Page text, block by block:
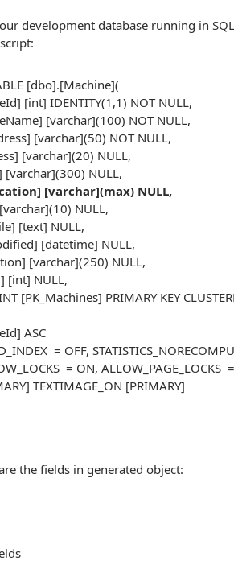
development database running in
[dbo].[Machine](
[int] IDENTITY(1,1) NOT NULL,
[varchar](100) NOT NULL,
[varchar](50) NOT NULL,
[varchar](20) NULL,
NULL,
[varchar](max) NULL,
NULL,
[text] NULL,
[datetime] NULL,
[varchar](250) NULL,
[int] NULL,
[PK_Machines] PRIMARY KEY
ASC
= OFF,
= ON, ALLOW_PAGE_LOCKS
TEXTIMAGE_ON [PRIMARY]
the fields in generated object: